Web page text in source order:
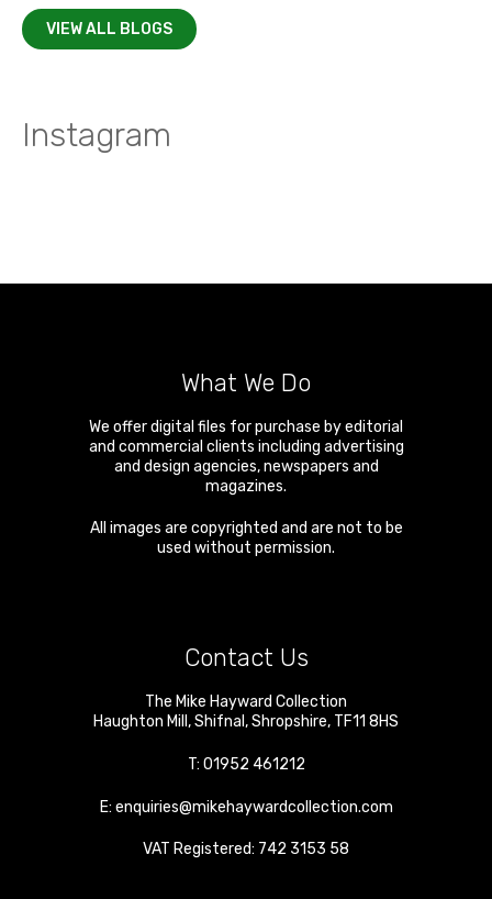
VIEW ALL BLOGS
Instagram
What We Do
We offer digital files for purchase by editorial
and commercial clients including advertising
and design agencies, newspapers and
magazines.
All images are copyrighted and are not to be
used without permission.
Contact Us
The Mike Hayward Collection
Haughton Mill ,Shifnal ,Shropshire, TF11 8HS
T: 01952 461212
E: enquiries@mikehaywardcollection.com
VAT Registered: 742 3153 58